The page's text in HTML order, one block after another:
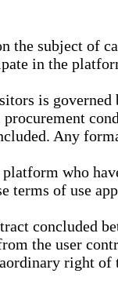
the subject of
in the
is
Any
who
terms of use
concluded
the user
right of